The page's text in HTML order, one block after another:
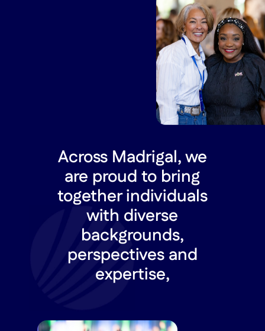
Across Madrigal, we
are proud to bring
together individuals
with diverse
backgrounds,
perspectives and
expertise,